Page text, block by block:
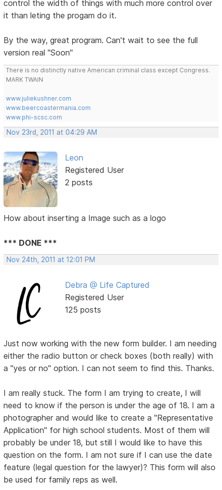
control the width of things with much more control over
it than leting the progam do it.
By the way, great program. Can't wait to see the full
version real "Soon"
There is no distinctly native American criminal class except Congress.
MARK TWAIN
www.juliekushner.com
www.beercoastermania.com
www.phi-scsc.com
Nov 23rd, 2011 at 04:29 AM
Leon
Registered User
2 posts
How about inserting a Image such as a logo
*** DONE ***
Nov 24th, 2011 at 12:01 PM
Debra @ Life Captured
Registered User
125 posts
Just now working with the new form builder. I am needing
either the radio button or check boxes (both really) with
a "yes or no" option. I can not seem to find this. Thanks.
I am really stuck. The form I am trying to create, I will
need to know if the person is under the age of 18. I am a
photographer and would like to create a "Representative
Application" for high school students. Most of them will
probably be under 18, but still I would like to have this
question on the form. I am not sure if I can use the date
feature (legal question for the lawyer)? This form will also
be used for family reps as well.